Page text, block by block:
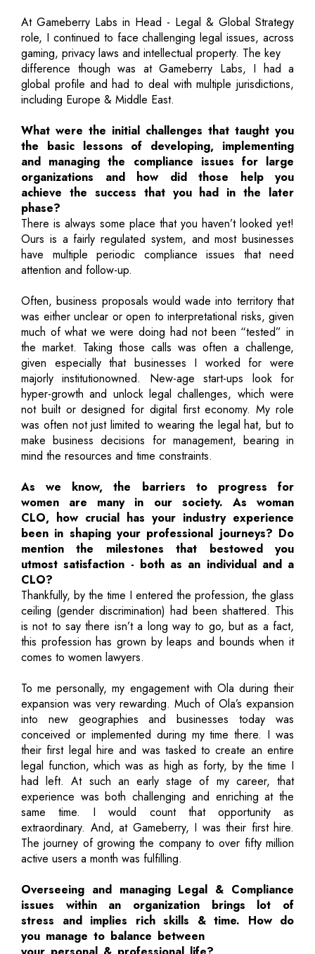
At Gameberry Labs in Head - Legal & Global Strategy
role, I continued to face challenging legal issues, across
gaming, privacy laws and intellectual property. The key
difference though was at Gameberry Labs, I had a
global profile and had to deal with multiple jurisdictions,
including Europe & Middle East.
What were the initial challenges that taught you
the basic lessons of developing, implementing
and managing the compliance issues for large
organizations and how did those help you
achieve the success that you had in the later
phase?
There is always some place that you haven’t looked yet!
Ours is a fairly regulated system, and most businesses
have multiple periodic compliance issues that need
attention and follow-up.
Often, business proposals would wade into territory that
was either unclear or open to interpretational risks, given
much of what we were doing had not been “tested” in
the market. Taking those calls was often a challenge,
given especially that businesses I worked for were
majorly institutionowned. New-age start-ups look for
hyper-growth and unlock legal challenges, which were
not built or designed for digital first economy. My role
was often not just limited to wearing the legal hat, but to
make business decisions for management, bearing in
mind the resources and time constraints.
As we know, the barriers to progress for
women are many in our society. As woman
CLO, how crucial has your industry experience
been in shaping your professional journeys? Do
mention the milestones that bestowed you
utmost satisfaction - both as an individual and a
CLO?
Thankfully, by the time I entered the profession, the glass
ceiling (gender discrimination) had been shattered. This
is not to say there isn’t a long way to go, but as a fact,
this profession has grown by leaps and bounds when it
comes to women lawyers.
To me personally, my engagement with Ola during their
expansion was very rewarding. Much of Ola’s expansion
into new geographies and businesses today was
conceived or implemented during my time there. I was
their first legal hire and was tasked to create an entire
legal function, which was as high as forty, by the time I
had left. At such an early stage of my career, that
experience was both challenging and enriching at the
same time. I would count that opportunity as
extraordinary. And, at Gameberry, I was their first hire.
The journey of growing the company to over fifty million
active users a month was fulfilling.
Overseeing and managing Legal & Compliance
issues within an organization brings lot of
stress and implies rich skills & time. How do
you manage to balance between